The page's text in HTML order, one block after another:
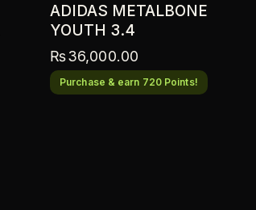
ADIDAS METALBONE
YOUTH 3.4
₨36,000.00
Purchase & earn 720 Points!